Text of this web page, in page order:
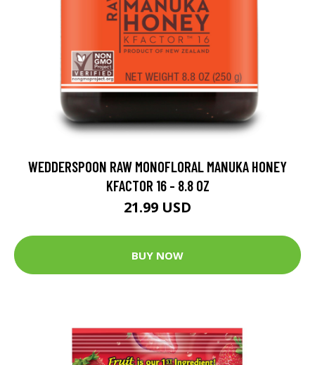
WEDDERSPOON RAW MONOFLORAL MANUKA HONEY
KFACTOR 16 - 8.8 OZ
21.99 USD
BUY NOW